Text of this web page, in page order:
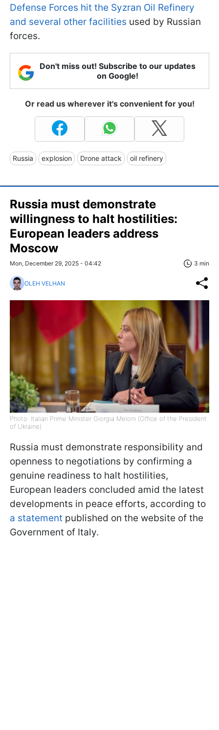
Defense Forces hit the Syzran Oil Refinery
and several other facilities used by Russian
forces.
Don't miss out! Subscribe to our updates
on Google!
Or read us wherever it's convenient for you!
Russia explosion Drone attack oil refinery
Russia must demonstrate
willingness to halt hostilities:
European leaders address
Moscow
Mon, December 29, 2025 - 04:42 3 min
OLEH VELHAN
Photo: Italian Prime Minister Giorgia Meloni (Office of the President
of Ukraine)
Russia must demonstrate responsibility and
openness to negotiations by confirming a
genuine readiness to halt hostilities,
European leaders concluded amid the latest
developments in peace efforts, according to
a statement published on the website of the
Government of Italy.